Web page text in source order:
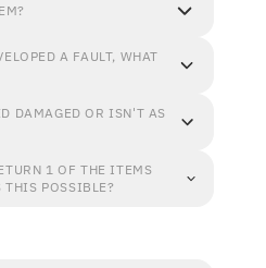
A FAULT, WHAT
DAMAGED OR ISN'T AS
1 OF THE ITEMS
THIS POSSIBLE?